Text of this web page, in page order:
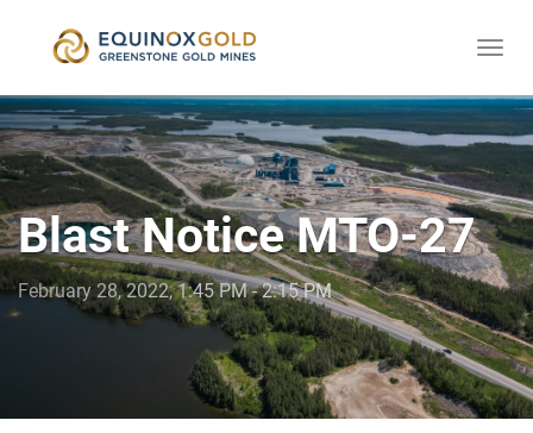
content
Blast Notice MTO-27
February 28, 2022, 1:45 PM - 2:15 PM